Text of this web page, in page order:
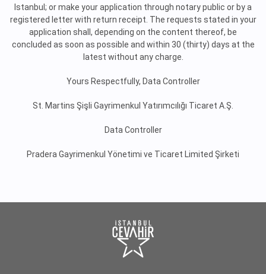
Istanbul; or make your application through notary public or by a
registered letter with return receipt. The requests stated in your
application shall, depending on the content thereof, be
concluded as soon as possible and within 30 (thirty) days at the
latest without any charge.
Yours Respectfully, Data Controller
St. Martins Şişli Gayrimenkul Yatırımcılığı Ticaret A.Ş.
Data Controller
Pradera Gayrimenkul Yönetimi ve Ticaret Limited Şirketi